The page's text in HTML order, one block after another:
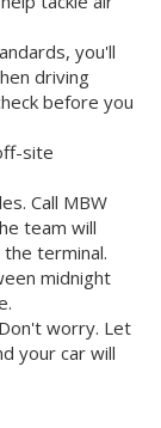
Zone
at Heathrow
tackle air
you'll
driving
before you
site
Call MBW
team will
terminal.
midnight
worry. Let